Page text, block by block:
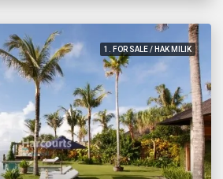
1. FOR SALE / HAK MILIK